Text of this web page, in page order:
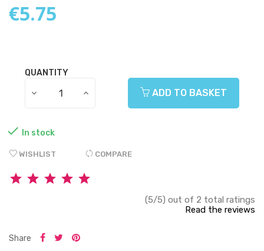
€5.75
QUANTITY
ADD TO BASKET
 In stock
WISHLIST COMPARE
(5/5) out of 2 total ratings
Read the reviews
Share